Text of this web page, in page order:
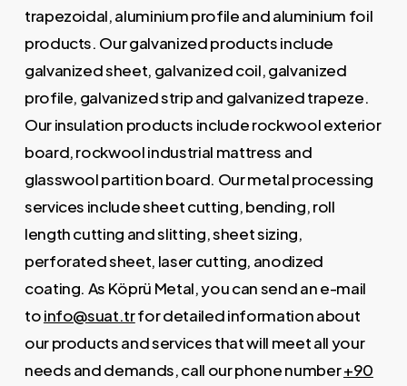
trapezoidal, aluminium profile and aluminium foil
products. Our galvanized products include
galvanized sheet, galvanized coil, galvanized
profile, galvanized strip and galvanized trapeze.
Our insulation products include rockwool exterior
board, rockwool industrial mattress and
glasswool partition board. Our metal processing
services include sheet cutting, bending, roll
length cutting and slitting, sheet sizing,
perforated sheet, laser cutting, anodized
coating. As Köprü Metal, you can send an e-mail
toinfo@suat.trfor detailed information about
our products and services that will meet all your
needs and demands, call our phone number+90